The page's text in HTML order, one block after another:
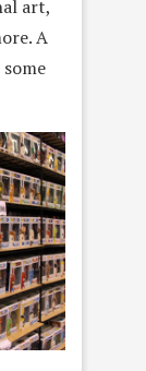
art,
A